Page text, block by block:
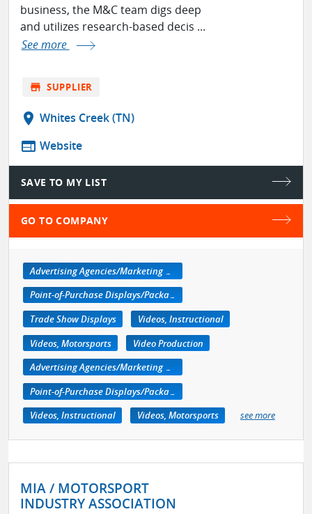
business, the M&C team digs deep
and utilizes research-based decis ...
See more
store SUPPLIER
location_on Whites Creek (TN)
web Website
SAVE TO MY LIST
GO TO COMPANY
Advertising Agencies/Marketing Services
Point-of-Purchase Displays/Packaging
Trade Show Displays
Videos, Instructional
Videos, Motorsports
Video Production
Advertising Agencies/Marketing Services
Point-of-Purchase Displays/Packaging
Videos, Instructional
Videos, Motorsports see more
MIA / MOTORSPORT
INDUSTRY ASSOCIATION